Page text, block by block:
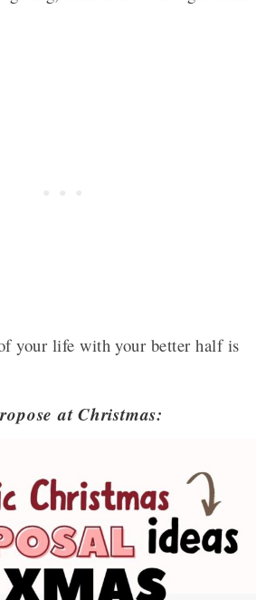
your life with your better half is
at Christmas: